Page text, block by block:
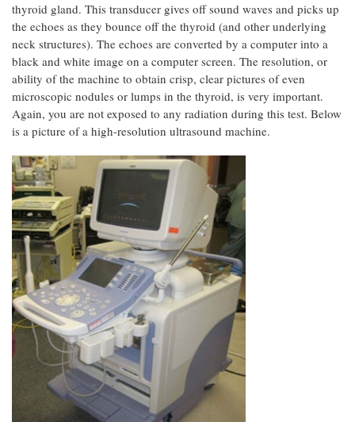
thyroid gland. This transducer gives off sound waves and picks up
the echoes as they bounce off the thyroid (and other underlying
neck structures). The echoes are converted by a computer into a
black and white image on a computer screen. The resolution, or
ability of the machine to obtain crisp, clear pictures of even
microscopic nodules or lumps in the thyroid, is very important.
Again, you are not exposed to any radiation during this test. Below
is a picture of a high-resolution ultrasound machine.